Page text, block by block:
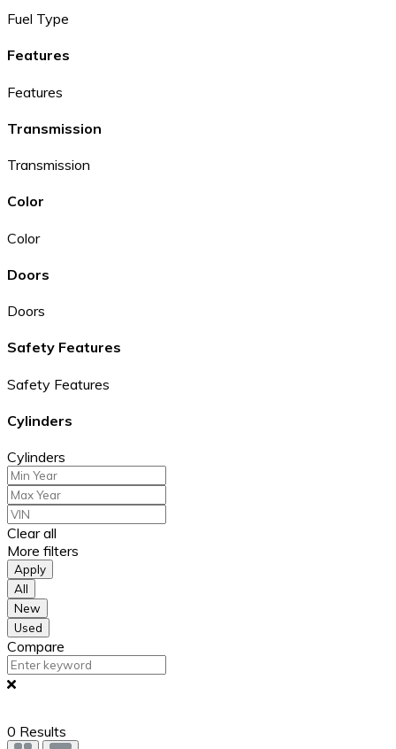
Fuel Type
Features
Features
Transmission
Transmission
Color
Color
Doors
Doors
Safety Features
Safety Features
Cylinders
Cylinders
Clear all
More filters
Apply
All
New
Used
Compare
0 Results